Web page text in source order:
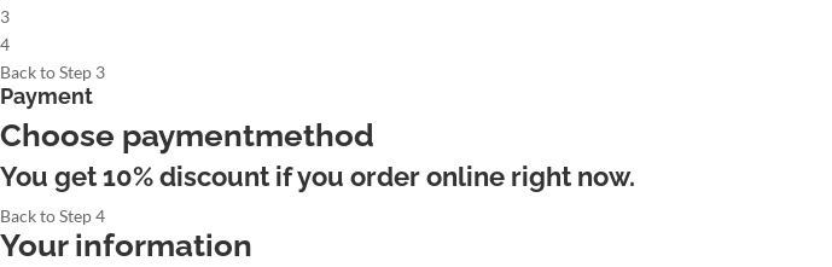
3
4
Back to Step 3
Payment
Choose paymentmethod
You get 10% discount if you order online right now.
Back to Step 4
Your information